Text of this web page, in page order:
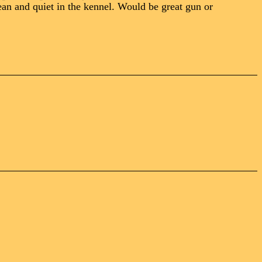
and quiet in the kennel. Would be great gun or